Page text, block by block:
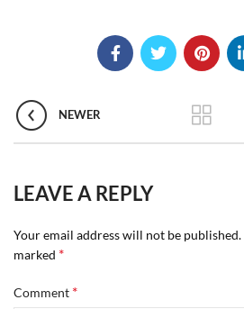
NEWER
LEAVE A REPLY
Your email address will not be published.
marked *
Comment *